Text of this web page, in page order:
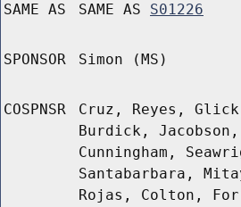
SAME AS SAME AS S01226
SPONSOR Simon (MS)
COSPNSR
Cruz, Reyes,
Burdick,
Cunningham,
Santabarbara,
Rojas, Colton,